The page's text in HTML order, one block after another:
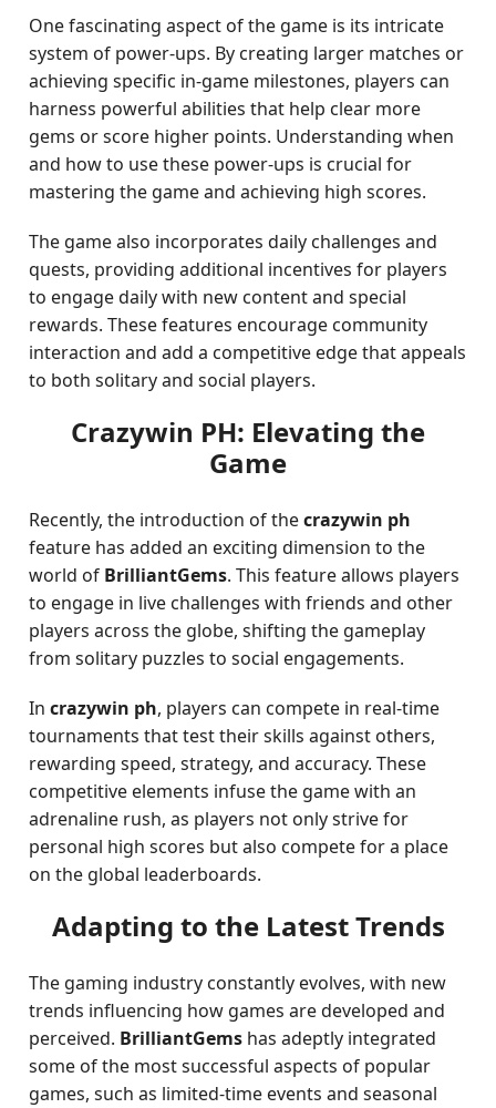
One fascinating aspect of the game is its intricate
system of power-ups. By creating larger matches or
achieving specific in-game milestones, players can
harness powerful abilities that help clear more
gems or score higher points. Understanding when
and how to use these power-ups is crucial for
mastering the game and achieving high scores.
The game also incorporates daily challenges and
quests, providing additional incentives for players
to engage daily with new content and special
rewards. These features encourage community
interaction and add a competitive edge that appeals
to both solitary and social players.
Crazywin PH: Elevating the
Game
Recently, the introduction of thecrazywin ph
feature has added an exciting dimension to the
world of BrilliantGems. This feature allows players
to engage in live challenges with friends and other
players across the globe, shifting the gameplay
from solitary puzzles to social engagements.
Incrazywin ph, players can compete in real-time
tournaments that test their skills against others,
rewarding speed, strategy, and accuracy. These
competitive elements infuse the game with an
adrenaline rush, as players not only strive for
personal high scores but also compete for a place
on the global leaderboards.
Adapting to the Latest Trends
The gaming industry constantly evolves, with new
trends influencing how games are developed and
perceived. BrilliantGems has adeptly integrated
some of the most successful aspects of popular
games, such as limited-time events and seasonal